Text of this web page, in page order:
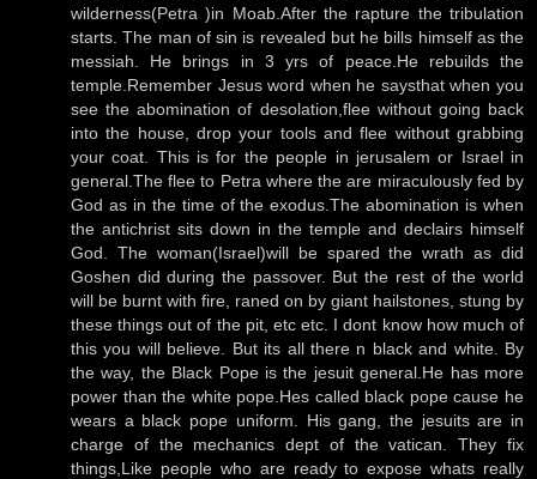
wilderness(Petra )in Moab.After the rapture the tribulation
starts. The man of sin is revealed but he bills himself as the
messiah. He brings in 3 yrs of peace.He rebuilds the
temple.Remember Jesus word when he saysthat when you
see the abomination of desolation,flee without going back
into the house, drop your tools and flee without grabbing
your coat. This is for the people in jerusalem or Israel in
general.The flee to Petra where the are miraculously fed by
God as in the time of the exodus.The abomination is when
the antichrist sits down in the temple and declairs himself
God. The woman(Israel)will be spared the wrath as did
Goshen did during the passover. But the rest of the world
will be burnt with fire, raned on by giant hailstones, stung by
these things out of the pit, etc etc. I dont know how much of
this you will believe. But its all there n black and white. By
the way, the Black Pope is the jesuit general.He has more
power than the white pope.Hes called black pope cause he
wears a black pope uniform. His gang, the jesuits are in
charge of the mechanics dept of the vatican. They fix
things,Like people who are ready to expose whats really